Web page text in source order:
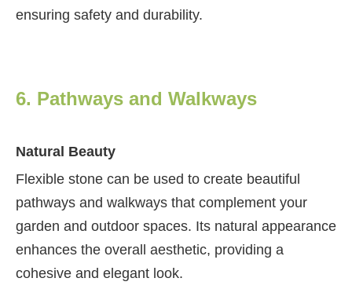
ensuring safety and durability.
6. Pathways and Walkways
Natural Beauty
Flexible stone can be used to create beautiful
pathways and walkways that complement your
garden and outdoor spaces. Its natural appearance
enhances the overall aesthetic, providing a
cohesive and elegant look.